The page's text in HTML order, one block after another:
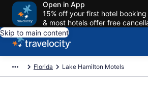
Open in App
15% off your first hotel
& most hotels offer free
Skip to main content
Florida Lake Hamilton Motels